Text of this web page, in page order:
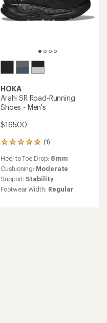
HOKA
Arahi SR Road-Running
Shoes - Men's
$165.00
(1)
1
with
an
average
rating
of
Heel to Toe Drop: 8 mm
Cushioning: Moderate
Support: Stability
Footwear Width: Regular